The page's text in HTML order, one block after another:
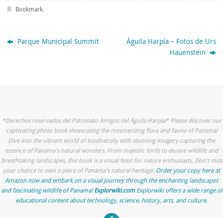
Bookmark.
Parque Municipal Summit
Águila Harpía – Fotos de Urs
Hauenstein
*Derechos reservados del Patronato Amigos del Águila Harpía* Please discover our
captivating photo book showcasing the mesmerizing flora and fauna of Panama!
Dive into the vibrant world of biodiversity with stunning imagery capturing the
essence of Panama's natural wonders. From majestic birds to elusive wildlife and
breathtaking landscapes, this book is a visual feast for nature enthusiasts. Don't miss
your chance to own a piece of Panama's natural heritage. Order your copy here at
Amazon now and embark on a visual journey through the enchanting landscapes
and fascinating wildlife of Panama! Explorwiki.com Explorwiki offers a wide range of
educational content about technology, science, history, arts, and culture.